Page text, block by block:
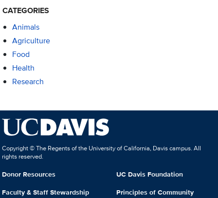
CATEGORIES
Animals
Agriculture
Food
Health
Research
Copyright © The Regents of the University of California, Davis campus. All
rights reserved.
Donor Resources
Faculty & Staff Stewardship
UC Davis Foundation
Principles of Community